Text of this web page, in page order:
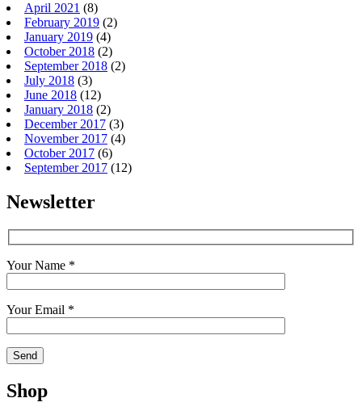
April 2021 (8)
February 2019 (2)
January 2019 (4)
October 2018 (2)
September 2018 (2)
July 2018 (3)
June 2018 (12)
January 2018 (2)
December 2017 (3)
November 2017 (4)
October 2017 (6)
September 2017 (12)
Newsletter
Your Name *
Your Email *
Shop